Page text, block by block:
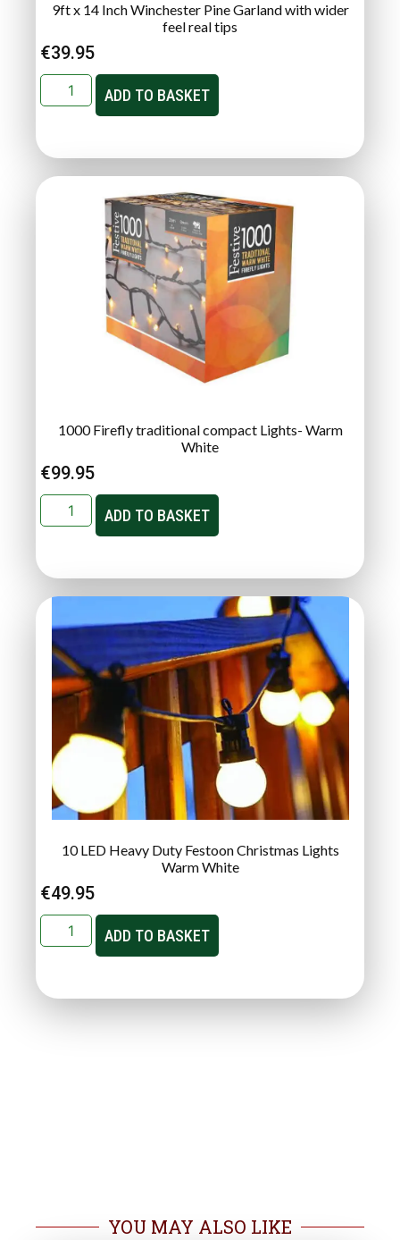
9ft x 14 Inch Winchester Pine Garland with wider
feel real tips
€39.95
ADD TO BASKET
1000 Firefly traditional compact Lights- Warm
White
€99.95
ADD TO BASKET
10 LED Heavy Duty Festoon Christmas Lights
Warm White
€49.95
ADD TO BASKET
YOU MAY ALSO LIKE